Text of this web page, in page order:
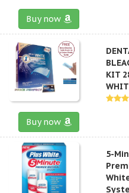
Buy now
KIT
Buy now
5-